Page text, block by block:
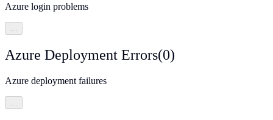
Azure login problems
Azure Deployment Errors(0)
Azure deployment failures